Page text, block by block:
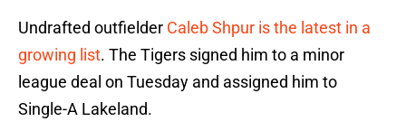
Undrafted outfielder Caleb Shpur is the latest in a
growing list. The Tigers signed him to a minor
league deal on Tuesday and assigned him to
Single-A Lakeland.